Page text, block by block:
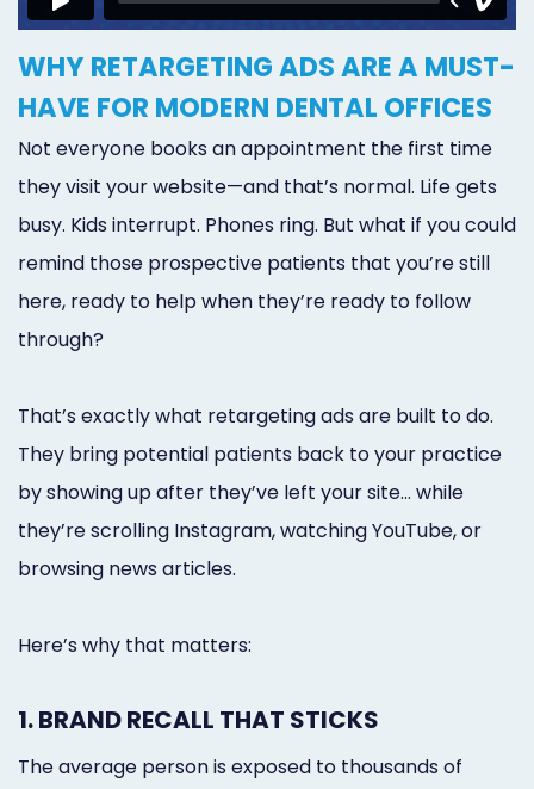
WHY RETARGETING ADS ARE A MUST-
HAVE FOR MODERN DENTAL OFFICES
Not everyone books an appointment the first time
they visit your website—and that’s normal. Life gets
busy. Kids interrupt. Phones ring. But what if you could
remind those prospective patients that you’re still
here, ready to help when they’re ready to follow
through?
That’s exactly what retargeting ads are built to do.
They bring potential patients back to your practice
by showing up after they’ve left your site... while
they’re scrolling Instagram, watching YouTube, or
browsing news articles.
Here’s why that matters:
1. BRAND RECALL THAT STICKS
The average person is exposed to thousands of